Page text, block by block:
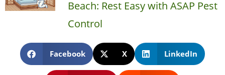
Beach: Rest Easy with ASAP Pest
Control
Facebook X LinkedIn